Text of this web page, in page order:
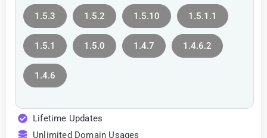
1.5.3 1.5.2 1.5.10 1.5.1.1
1.5.1 1.5.0 1.4.7 1.4.6.2
1.4.6
Lifetime Updates
Unlimited Domain Usages